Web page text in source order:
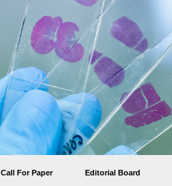
Call For Paper Editorial Board